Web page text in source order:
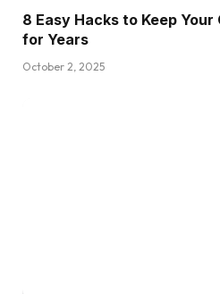
8 Easy Hacks to Keep
for Years
October 2, 2025